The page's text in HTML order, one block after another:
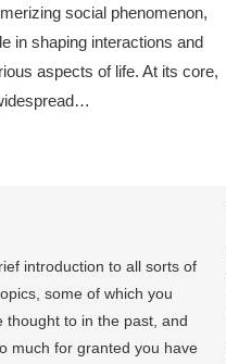
social phenomenon,
in shaping interactions and
aspects of life. At its core,
introduction to all sorts of
some of which you
thought to in the past, and
much for granted you have